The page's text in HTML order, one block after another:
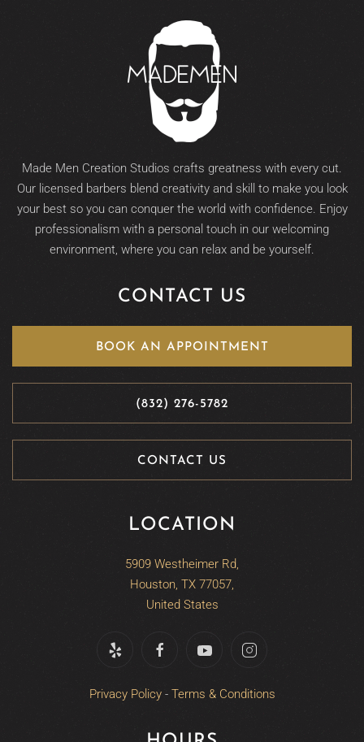
Made Men Creation Studios crafts greatness with every cut.
Our licensed barbers blend creativity and skill to make you look
your best so you can conquer the world with confidence. Enjoy
professionalism with a personal touch in our welcoming
environment, where you can relax and be yourself.
CONTACT US
BOOK AN APPOINTMENT
(832) 276-5782
CONTACT US
LOCATION
5909 Westheimer Rd,
Houston, TX 77057,
United States
Privacy Policy- Terms & Conditions